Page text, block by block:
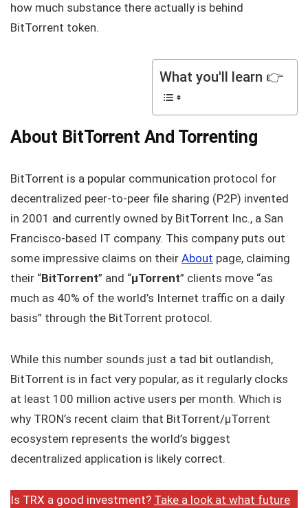
how much substance there actually is behind
BitTorrent token.
What you'll learn 👉
About BitTorrent And Torrenting
BitTorrent is a popular communication protocol for
decentralized peer-to-peer file sharing (P2P) invented
in 2001 and currently owned by BitTorrent Inc., a San
Francisco-based IT company. This company puts out
some impressive claims on their About page, claiming
their “BitTorrent” and “μTorrent” clients move “as
much as 40% of the world’s Internet traffic on a daily
basis” through the BitTorrent protocol.
While this number sounds just a tad bit outlandish,
BitTorrent is in fact very popular, as it regularly clocks
at least 100 million active users per month. Which is
why TRON’s recent claim that BitTorrent/μTorrent
ecosystem represents the world’s biggest
decentralized application is likely correct.
Is TRX a good investment? Take a look at what future